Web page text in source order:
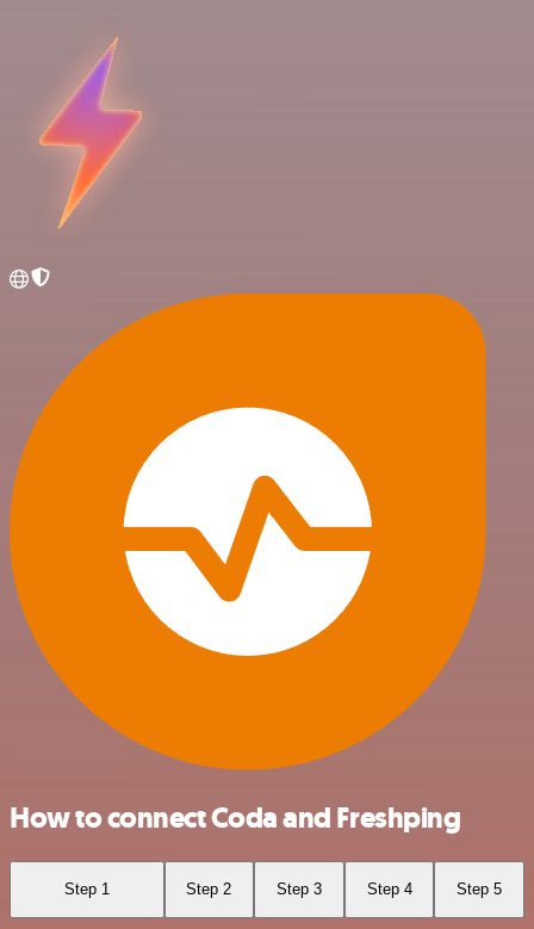
How to connect Coda and Freshping
Step 1 Step 2 Step 3 Step 4 Step 5